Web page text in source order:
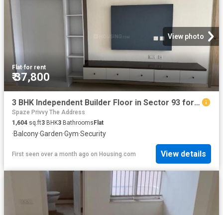
View photo
Flat·for rent
₹ 37,800
3 BHK Independent Builder Floor in Sector 93 for rent Gurgaon. The reference number is 20539104
Spaze Privvy The Address
1,604 sq.ft3 BHK3 BathroomsFlat
·Balcony·Garden·Gym·Security
First seen over a month ago on Housing.com View details